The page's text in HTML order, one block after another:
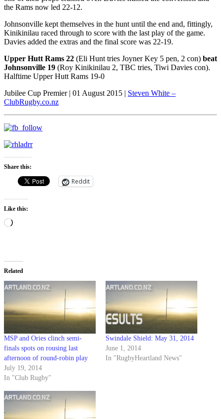
the Rams now led 22-12.
Johnsonville kept themselves in the hunt until the end and, fittingly,
Kinikinilau raced through to score with the last play of the game.
Davies added the extras and the final score was 22-19.
Upper Hutt Rams 22 (Eli Hunt tries Joyner Key 5 pen, 2 con) beat
Johnsonville 19 (Roy Kinikinilau 2, TBC tries, Tiwi Davies con).
Halftime Upper Hutt Rams 19-0
Jubilee Cup Premier | 01 August 2015 | Steven White –
ClubRugby.co.nz
Share this:
Reddit
Like this:
Loading…
Related
MSP and Ories clinch semi-
finals spots on rousing last
afternoon of round-robin play
July 19, 2014
In "Club Rugby"
Swindale Shield: May 31, 2014
June 1, 2014
In "RugbyHeartland News"